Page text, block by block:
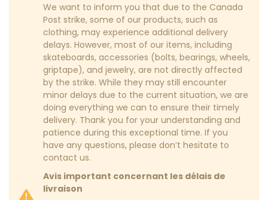
We want to inform you that due to the Canada
Post strike, some of our products, such as
clothing, may experience additional delivery
delays. However, most of our items, including
skateboards, accessories (bolts, bearings, wheels,
griptape), and jewelry, are not directly affected
by the strike. While they may still encounter
minor delays due to the current situation, we are
doing everything we can to ensure their timely
delivery. Thank you for your understanding and
patience during this exceptional time. If you
have any questions, please don’t hesitate to
contact us.
Avis important concernant les délais de
livraison